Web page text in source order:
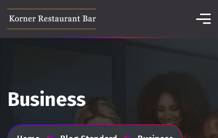
Business